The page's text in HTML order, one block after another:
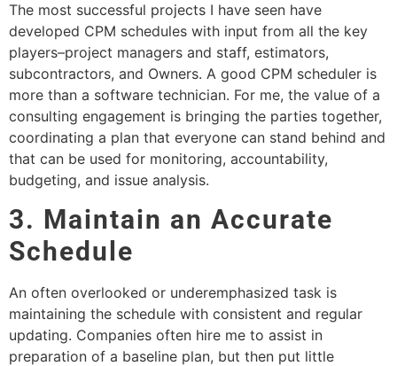
The most successful projects I have seen have
developed CPM schedules with input from all the key
players–project managers and staff, estimators,
subcontractors, and Owners. A good CPM scheduler is
more than a software technician. For me, the value of a
consulting engagement is bringing the parties together,
coordinating a plan that everyone can stand behind and
that can be used for monitoring, accountability,
budgeting, and issue analysis.
3. Maintain an Accurate
Schedule
An often overlooked or underemphasized task is
maintaining the schedule with consistent and regular
updating. Companies often hire me to assist in
preparation of a baseline plan, but then put little